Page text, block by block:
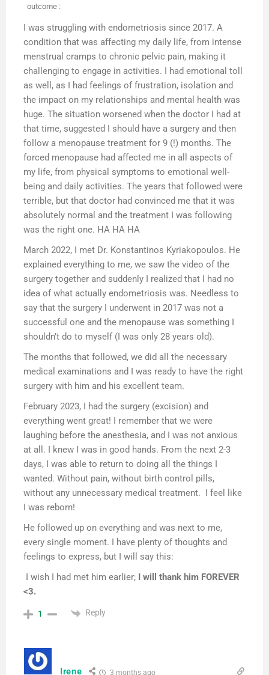
outcome :
I was struggling with endometriosis since 2017. A
condition that was affecting my daily life, from intense
menstrual cramps to chronic pelvic pain, making it
challenging to engage in activities. I had emotional toll
as well, as I had feelings of frustration, isolation and
the impact on my relationships and mental health was
huge. The situation worsened when the doctor I had at
that time, suggested I should have a surgery and then
follow a menopause treatment for 9 (!) months. The
forced menopause had affected me in all aspects of
my life, from physical symptoms to emotional well-
being and daily activities. The years that followed were
terrible, but that doctor had convinced me that it was
absolutely normal and the treatment I was following
was the right one. HA HA HA
March 2022, I met Dr. Konstantinos Kyriakopoulos. He
explained everything to me, we saw the video of the
surgery together and suddenly I realized that I had no
idea of what actually endometriosis was. Needless to
say that the surgery I underwent in 2017 was not a
successful one and the menopause was something I
shouldn’t do to myself (I was only 28 years old).
The months that followed, we did all the necessary
medical examinations and I was ready to have the right
surgery with him and his excellent team.
February 2023, I had the surgery (excision) and
everything went great! I remember that we were
laughing before the anesthesia, and I was not anxious
at all. I knew I was in good hands. From the next 2-3
days, I was able to return to doing all the things I
wanted. Without pain, without birth control pills,
without any unnecessary medical treatment. I feel like
I was reborn!
He followed up on everything and was next to me,
every single moment. I have plenty of thoughts and
feelings to express, but I will say this:
I wish I had met him earlier;
I will thank him FOREVER
<3.
1 Reply
Irene 3 months ago